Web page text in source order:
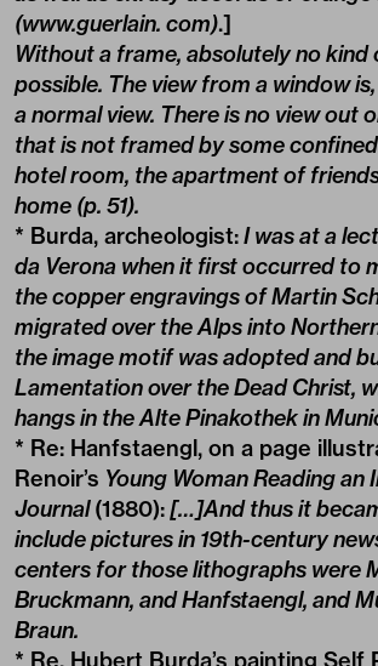
(www.guerlain. com).]
Without a frame, absolutely no kind
possible. The view from a window
a normal view. There is no view out
that is not framed by some
hotel room, the apartment of
home (p. 51).
* Burda, archeologist:I was at a
da Verona when it first occurred to
the copper engravings of Martin
migrated over the Alps into
the image motif was adopted and
Lamentation over the Dead Christ,
hangs in the Alte Pinakothek in
* Re: Hanfstaengl, on a page
Renoir’s Young Woman Reading an
Journal(1880):[…]And thus it
include pictures in 19th-century
centers for those lithographs were
Bruckmann, and Hanfstaengl, and
Braun.